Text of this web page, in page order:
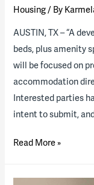
Housing/ By
AUSTIN, TX – “A
beds, plus amenity
will be focused on
accommodation
Interested parties
intent to submit,
The
Read More »